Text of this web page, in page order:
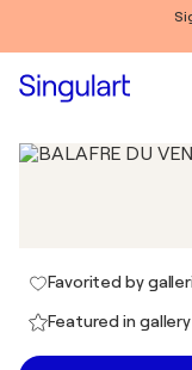
Favorited by
Featured in